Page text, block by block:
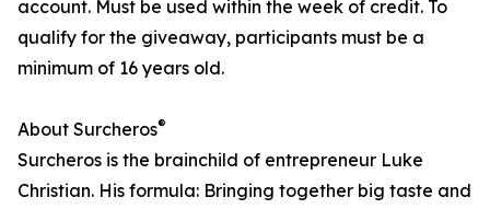
account. Must be used within the week of credit. To
qualify for the giveaway, participants must be a
minimum of 16 years old.
About Surcheros®
Surcheros is the brainchild of entrepreneur Luke
Christian. His formula: Bringing together big taste and